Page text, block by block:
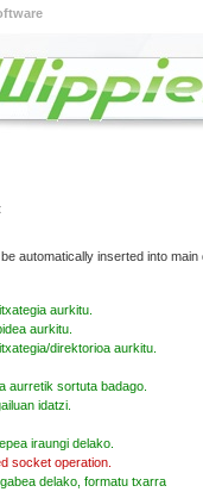
automatically inserted into main
aurkitu.
aurkitu.
direktorioa aurkitu.
aurretik sortuta badago.
idatzi.
iraungi delako.
socket operation.
delako, formatu txarra